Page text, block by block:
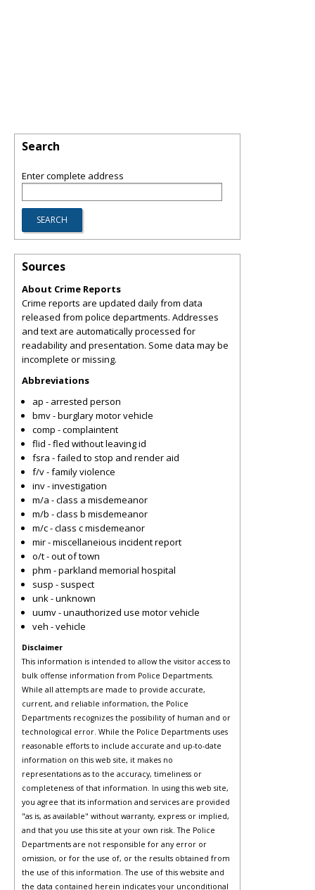
Search
Enter complete address
Sources
About Crime Reports
Crime reports are updated daily from data
released from police departments. Addresses
and text are automatically processed for
readability and presentation. Some data may be
incomplete or missing.
Abbreviations
ap - arrested person
bmv - burglary motor vehicle
comp - complaintent
flid - fled without leaving id
fsra - failed to stop and render aid
f/v - family violence
inv - investigation
m/a - class a misdemeanor
m/b - class b misdemeanor
m/c - class c misdemeanor
mir - miscellaneious incident report
o/t - out of town
phm - parkland memorial hospital
susp - suspect
unk - unknown
uumv - unauthorized use motor vehicle
veh - vehicle
Disclaimer
This information is intended to allow the visitor access to
bulk offense information from Police Departments.
While all attempts are made to provide accurate,
current, and reliable information, the Police
Departments recognizes the possibility of human and or
technological error. While the Police Departments uses
reasonable efforts to include accurate and up-to-date
information on this web site, it makes no
representations as to the accuracy, timeliness or
completeness of that information. In using this web site,
you agree that its information and services are provided
"as is, as available" without warranty, express or implied,
and that you use this site at your own risk. The Police
Departments are not responsible for any error or
omission, or for the use of, or the results obtained from
the use of this information. The use of this website and
the data contained herein indicates your unconditional